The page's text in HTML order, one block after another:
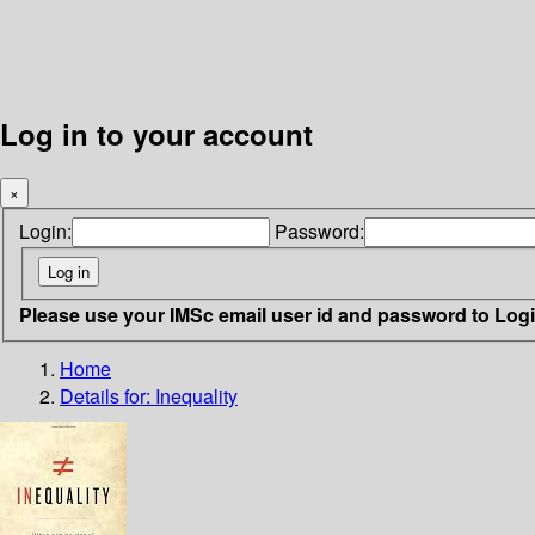
Log in to your account
×
Login: Password:
Please use your IMSc email user id and password to
Home
Details for: Inequality